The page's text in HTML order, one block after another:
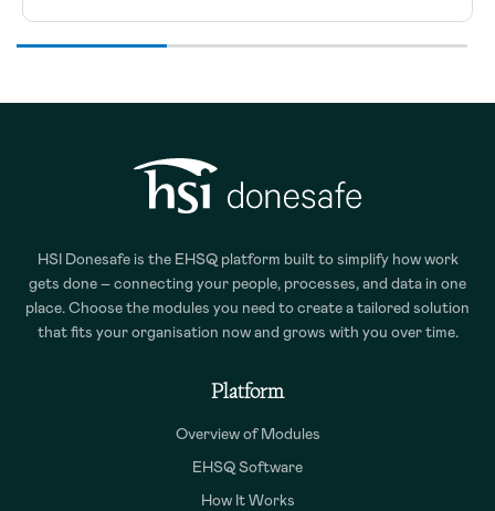
HSI Donesafe is the EHSQ platform built to simplify how work
gets done – connecting your people, processes, and data in one
place. Choose the modules you need to create a tailored solution
that fits your organisation now and grows with you over time.
Platform
Overview of Modules
EHSQ Software
How It Works